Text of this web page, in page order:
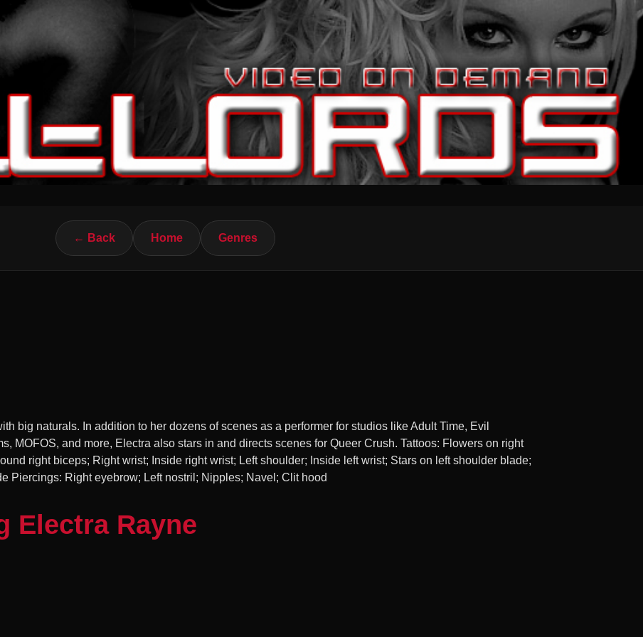
← Back Home Genres
big naturals. In addition to her dozens of scenes as a performer for studios like Adult Time, Evil
MOFOS, and more, Electra also stars in and directs scenes for Queer Crush. Tattoos: Flowers on right
right biceps; Right wrist; Inside right wrist; Left shoulder; Inside left wrist; Stars on left shoulder blade;
Piercings: Right eyebrow; Left nostril; Nipples; Navel; Clit hood
Electra Rayne